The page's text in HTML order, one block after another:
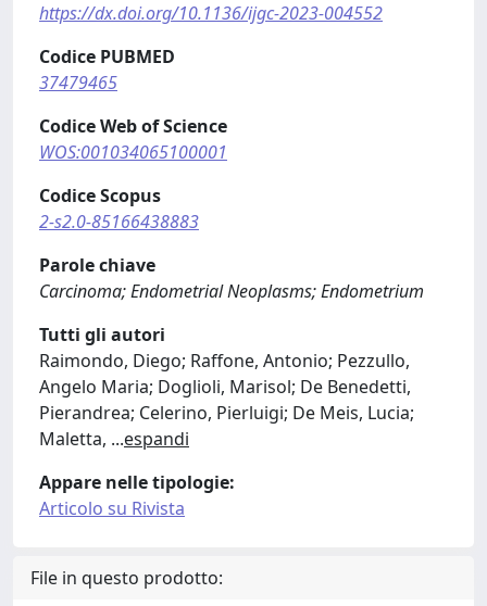
https://dx.doi.org/10.1136/ijgc-2023-004552
Codice PUBMED
37479465
Codice Web of Science
WOS:001034065100001
Codice Scopus
2-s2.0-85166438883
Parole chiave
Carcinoma; Endometrial Neoplasms; Endometrium
Tutti gli autori
Raimondo, Diego; Raffone, Antonio; Pezzullo,
Angelo Maria; Doglioli, Marisol; De Benedetti,
Pierandrea; Celerino, Pierluigi; De Meis, Lucia;
Maletta, ...espandi
Appare nelle tipologie:
Articolo su Rivista
File in questo prodotto: